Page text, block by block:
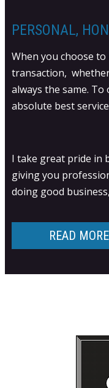
PERSONAL,
When you choose
transaction,
always the same.
absolute best
I take great pride in
giving you
doing good
READ MORE